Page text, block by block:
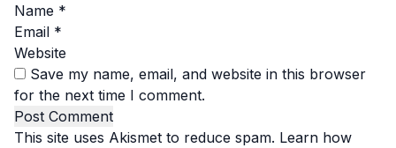
Name *
Email *
Website
Save my name, email, and website in this browser
for the next time I comment.
This site uses Akismet to reduce spam. Learn how